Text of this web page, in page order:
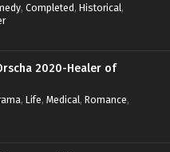
, Completed, Historical,
2020-Healer of
, Life, Medical, Romance,